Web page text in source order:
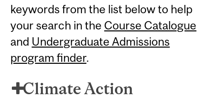
keywords from the list below to help
your search in the Course Catalogue
and Undergraduate Admissions
program finder.
Climate Action